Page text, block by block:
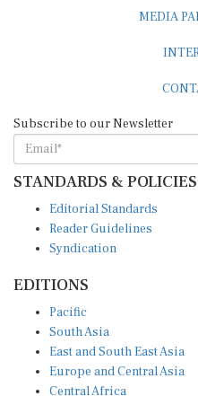
STANDARDS & POLICIES
Reader Guidelines
Syndication
South Asia
East and South East Asia
Europe and Central Asia
Central Africa